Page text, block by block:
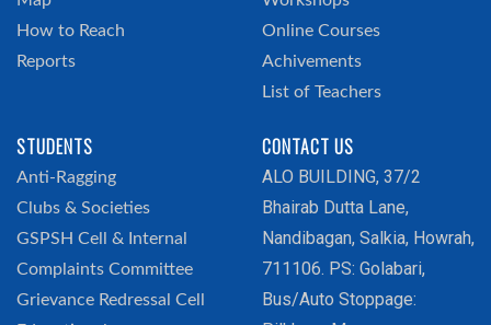
How to Reach
Reports
Online Courses
Achivements
List of Teachers
STUDENTS
Anti-Ragging
Clubs & Societies
GSPSH Cell & Internal
Complaints Committee
Grievance Redressal Cell
CONTACT US
ALO BUILDING, 37/2
Bhairab Dutta Lane,
Nandibagan, Salkia, Howrah,
711106. PS: Golabari,
Bus/Auto Stoppage: